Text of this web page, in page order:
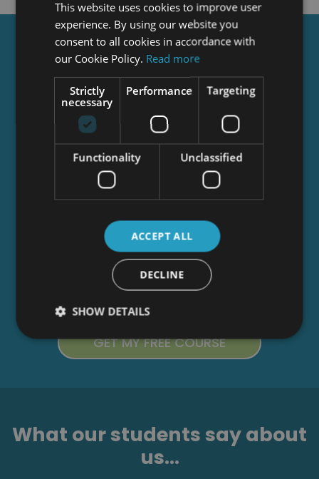
Get aFREECourse
Tick this box to Sign up for our newsletter, and
get access to the Interview Skills and CV Writing
Certificate course for free! By signing up, you
agree to ourPrivacy Notice &Cookie Policy
to receive marketing and related emails from
academy+ brands. You can unsubscribe at any
time.
What our students say about
us...
This website uses cookies to improve user
experience. By using our website you
consent to all cookies in accordance with
our Cookie Policy. Read more
Strictly
necessary
Performance Targeting
Functionality Unclassified
ACCEPT ALL
DECLINE
SHOW DETAILS